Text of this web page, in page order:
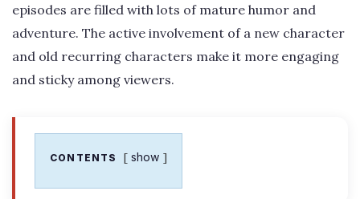
episodes are filled with lots of mature humor and
adventure. The active involvement of a new character
and old recurring characters make it more engaging
and sticky among viewers.
CONTENTS show